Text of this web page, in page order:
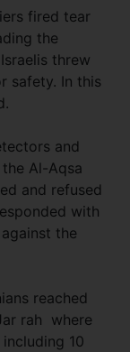
fired tear
the
threw
safety. In this
and
Al-Aqsa
and refused
with
the
reached
rah where
10